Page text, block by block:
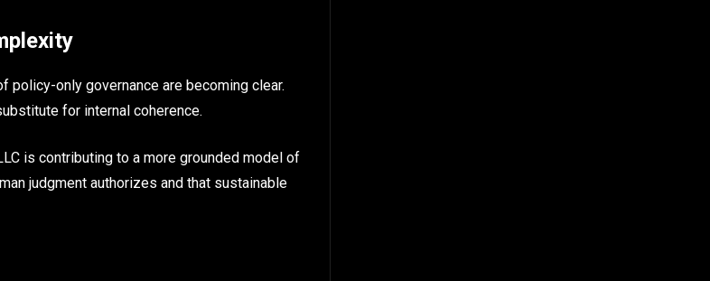
only governance are becoming clear.
for internal coherence.
is contributing to a more grounded model of
judgment authorizes and that sustainable